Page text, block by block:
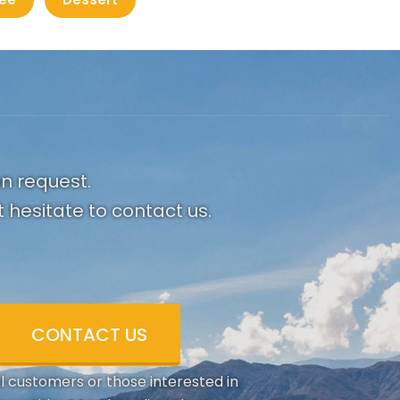
request.
hesitate to contact us.
CONTACT US
customers or those interested in